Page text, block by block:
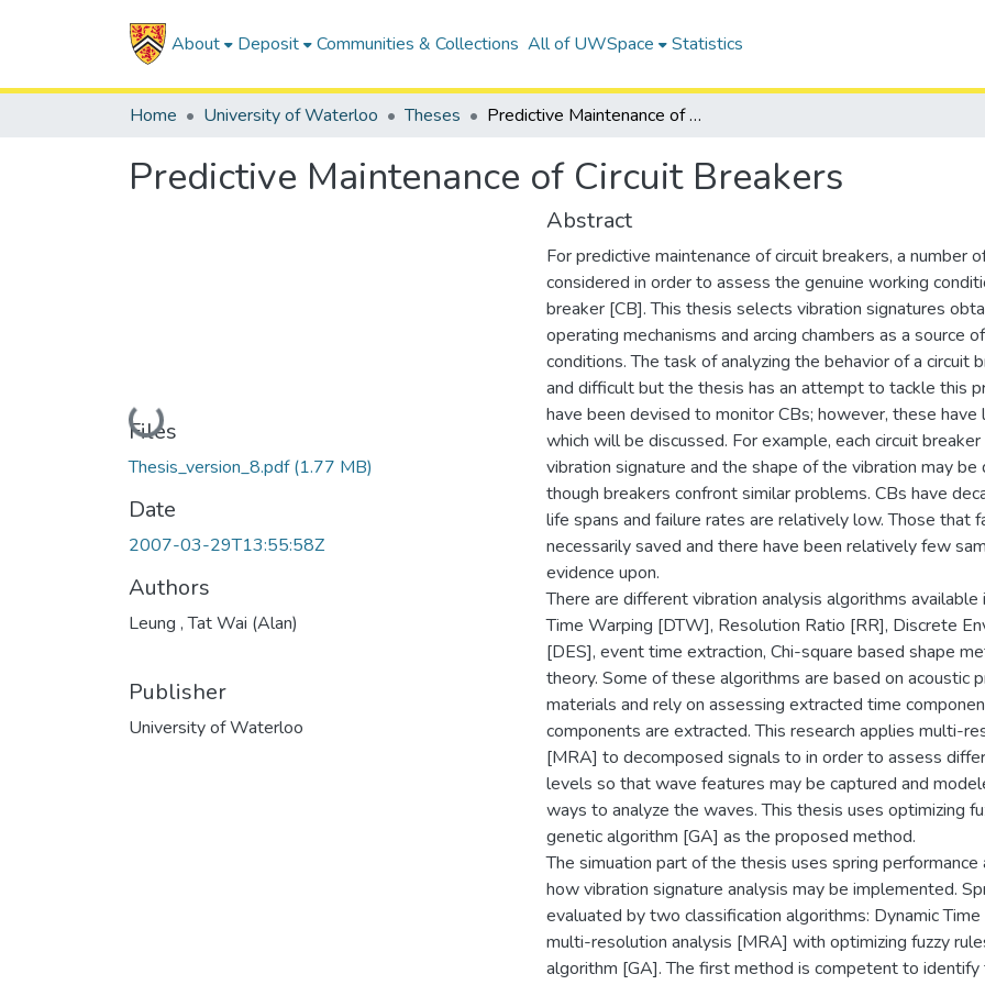
About Deposit Communities & Collections All of UWSpace Statistics
Home University of Waterloo Theses Predictive Maintenance of Circuit Breakers
Predictive Maintenance of Circuit Breakers
Loading...
Files
Thesis_version_8.pdf(1.77 MB)
Date
2007-03-29T13:55:58Z
Authors
Leung , Tat Wai (Alan)
Publisher
University of Waterloo
Abstract
For predictive maintenance of circuit breakers, a number
considered in order to assess the genuine working
breaker [CB]. This thesis selects vibration signatures
operating mechanisms and arcing chambers as a source
conditions. The task of analyzing the behavior of a circuit
and difficult but the thesis has an attempt to tackle this
have been devised to monitor CBs; however, these
which will be discussed. For example, each circuit
vibration signature and the shape of the vibration may
though breakers confront similar problems. CBs have
life spans and failure rates are relatively low. Those that
necessarily saved and there have been relatively few
evidence upon.
There are different vibration analysis algorithms available
Time Warping [DTW], Resolution Ratio [RR], Discrete
[DES], event time extraction, Chi-square based shape
theory. Some of these algorithms are based on acoustic
materials and rely on assessing extracted time
components are extracted. This research applies multi-
[MRA] to decomposed signals to in order to assess
levels so that wave features may be captured and
ways to analyze the waves. This thesis uses optimizing
genetic algorithm [GA] as the proposed method.
The simuation part of the thesis uses spring performance
how vibration signature analysis may be implemented.
evaluated by two classification algorithms: Dynamic
multi-resolution analysis [MRA] with optimizing fuzzy
algorithm [GA]. The first method is competent to